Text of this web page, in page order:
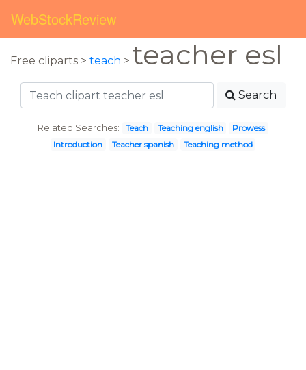
WebStockReview
Free cliparts > teach > teacher esl
Search
Related Searches: Teach Teaching english
Prowess
Introduction
Teacher spanish Teaching method